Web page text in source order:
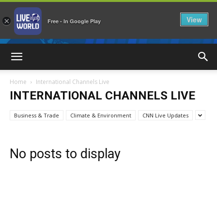
Home International Channels Live
INTERNATIONAL CHANNELS LIVE
Business & Trade Climate & Environment CNN Live Updates
No posts to display
× Free - In Google Play View